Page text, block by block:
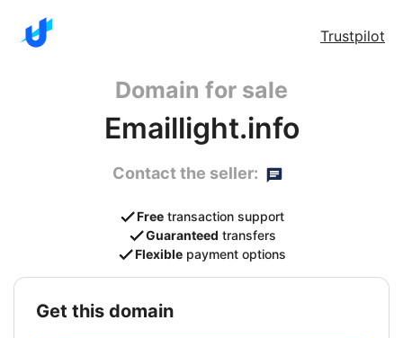
Trustpilot
Domain for sale
Emaillight.info
Contact the seller:
Free transaction support
Guaranteed transfers
Flexible payment options
get this domain